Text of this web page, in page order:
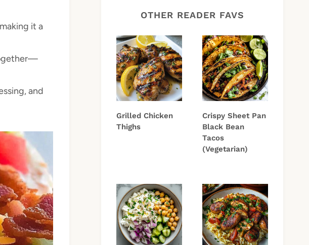
it a
and
OTHER READER FAVS
Grilled Chicken
Thighs
Crispy Sheet Pan
Black Bean
Tacos
(Vegetarian)